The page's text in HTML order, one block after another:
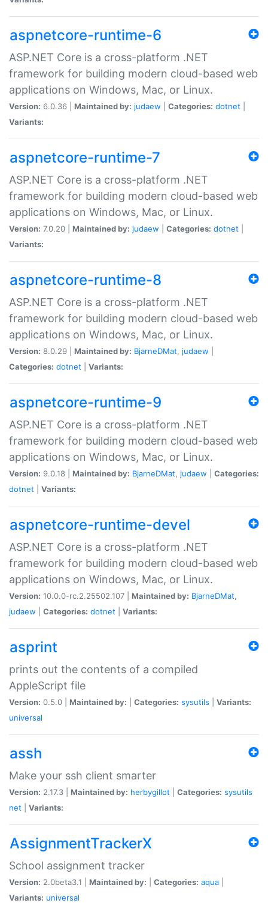
aspnetcore-runtime-6
ASP.NET Core is a cross-platform .NET
framework for building modern cloud-based web
applications on Windows, Mac, or Linux.
Version: 6.0.36 | Maintained by: judaew Categories: dotnet
Variants:
aspnetcore-runtime-7
ASP.NET Core is a cross-platform .NET
framework for building modern cloud-based web
applications on Windows, Mac, or Linux.
Version: 7.0.20 | Maintained by: judaew Categories: dotnet
Variants:
aspnetcore-runtime-8
ASP.NET Core is a cross-platform .NET
framework for building modern cloud-based web
applications on Windows, Mac, or Linux.
Version: 8.0.29 | Maintained by: BjarneDMat, judaew
Categories: dotnet Variants:
aspnetcore-runtime-9
ASP.NET Core is a cross-platform .NET
framework for building modern cloud-based web
applications on Windows, Mac, or Linux.
Version: 9.0.18 | Maintained by: BjarneDMat, judaew
Categories:
dotnet
Variants:
aspnetcore-runtime-devel
ASP.NET Core is a cross-platform .NET
framework for building modern cloud-based web
applications on Windows, Mac, or Linux.
Version: 10.0.0-rc.2.25502.107 | Maintained by: BjarneDMat,
judaew
Categories: dotnet Variants:
asprint
prints out the contents of a compiled
AppleScript file
Version: 0.5.0 | Maintained by: Categories: sysutils
Variants:
universal
assh
Make your ssh client smarter
Version: 2.17.3 | Maintained by: herbygillot Categories: sysutils
net
Variants:
AssignmentTrackerX
School assignment tracker
Version: 2.0beta3.1 | Maintained by: Categories: aqua
Variants: universal